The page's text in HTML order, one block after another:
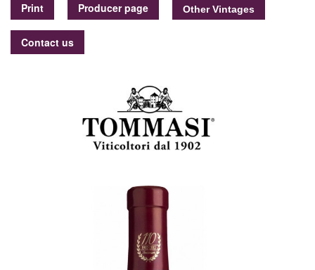
Print Producer page
Contact us